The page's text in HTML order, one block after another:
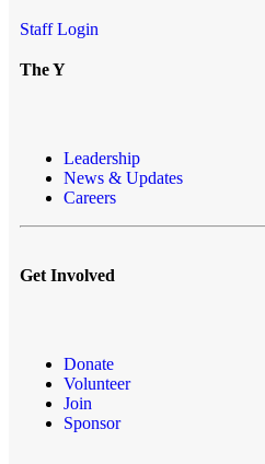
Staff Login
The Y
Leadership
News & Updates
Careers
Get Involved
Donate
Volunteer
Join
Sponsor